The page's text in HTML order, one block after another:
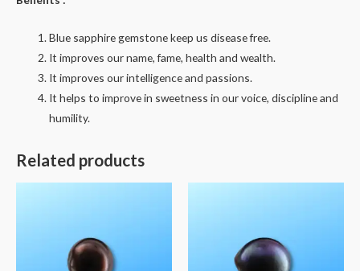
Blue sapphire gemstone keep us disease free.
It improves our name, fame, health and wealth.
It improves our intelligence and passions.
It helps to improve in sweetness in our voice, discipline and
humility.
Related products